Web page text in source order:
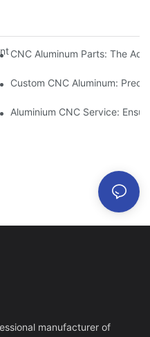
Customization For Niche
CNC Aluminum Parts: The
The Latest Industry
Custom CNC Aluminum:
Project
Aluminium CNC Service:
manufacturer of